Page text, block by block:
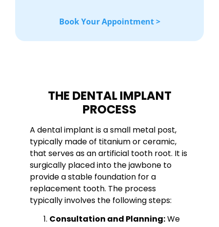
Book Your Appointment >
THE DENTAL IMPLANT
PROCESS
A dental implant is a small metal post,
typically made of titanium or ceramic,
that serves as an artificial tooth root. It is
surgically placed into the jawbone to
provide a stable foundation for a
replacement tooth. The process
typically involves the following steps:
Consultation and Planning:We